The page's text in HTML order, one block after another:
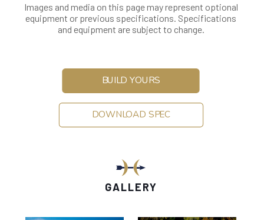
Images and media on this page may represent optional
equipment or previous specifications. Specifications
and equipment are subject to change.
BUILD YOURS
DOWNLOAD SPEC
GALLERY